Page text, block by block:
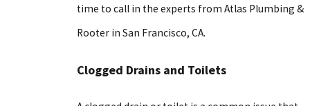
time to call in the experts from Atlas Plumbing &
Rooter in San Francisco, CA.
Clogged Drains and Toilets